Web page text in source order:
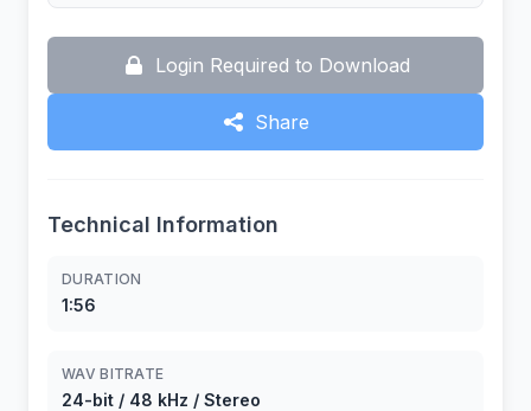
Login Required to Download
Share
Technical Information
DURATION
1:56
WAV BITRATE
24-bit / 48 kHz / Stereo